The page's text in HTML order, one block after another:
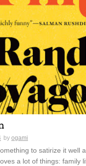
by ogami
to satirize it well
a lot of things: family